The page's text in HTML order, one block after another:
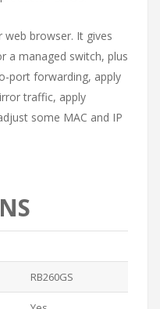
web browser. It gives
a managed switch, plus
port forwarding, apply
traffic, apply
some MAC and IP
RB260GS